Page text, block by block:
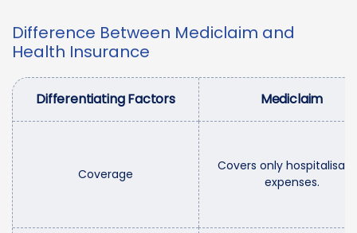
Difference Between Mediclaim and
Health Insurance
Differentiating Factors Mediclaim
Coverage
Covers only
expenses.